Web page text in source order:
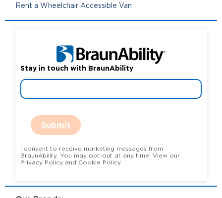
Rent a Wheelchair Accessible Van
Stay in touch with BraunAbility
Submit
I consent to receive marketing messages from
BraunAbility. You may opt-out at any time. View our
Privacy Policy and Cookie Policy.